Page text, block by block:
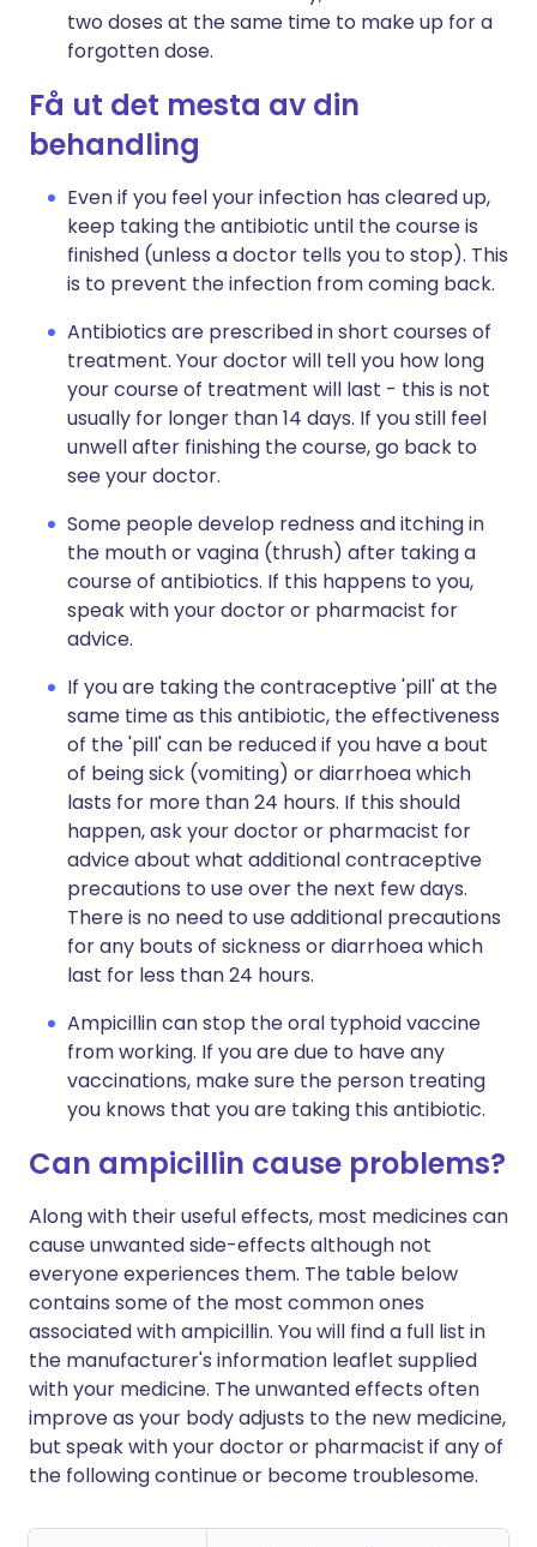
two doses at the same time to make up for a
forgotten dose.
Få ut det mesta av din
behandling
Even if you feel your infection has cleared up,
keep taking the antibiotic until the course is
finished (unless a doctor tells you to stop). This
is to prevent the infection from coming back.
Antibiotics are prescribed in short courses of
treatment. Your doctor will tell you how long
your course of treatment will last - this is not
usually for longer than 14 days. If you still feel
unwell after finishing the course, go back to
see your doctor.
Some people develop redness and itching in
the mouth or vagina (thrush) after taking a
course of antibiotics. If this happens to you,
speak with your doctor or pharmacist for
advice.
If you are taking the contraceptive 'pill' at the
same time as this antibiotic, the effectiveness
of the 'pill' can be reduced if you have a bout
of being sick (vomiting) or diarrhoea which
lasts for more than 24 hours. If this should
happen, ask your doctor or pharmacist for
advice about what additional contraceptive
precautions to use over the next few days.
There is no need to use additional precautions
for any bouts of sickness or diarrhoea which
last for less than 24 hours.
Ampicillin can stop the oral typhoid vaccine
from working. If you are due to have any
vaccinations, make sure the person treating
you knows that you are taking this antibiotic.
Can ampicillin cause problems?
Along with their useful effects, most medicines can
cause unwanted side-effects although not
everyone experiences them. The table below
contains some of the most common ones
associated with ampicillin. You will find a full list in
the manufacturer's information leaflet supplied
with your medicine. The unwanted effects often
improve as your body adjusts to the new medicine,
but speak with your doctor or pharmacist if any of
the following continue or become troublesome.